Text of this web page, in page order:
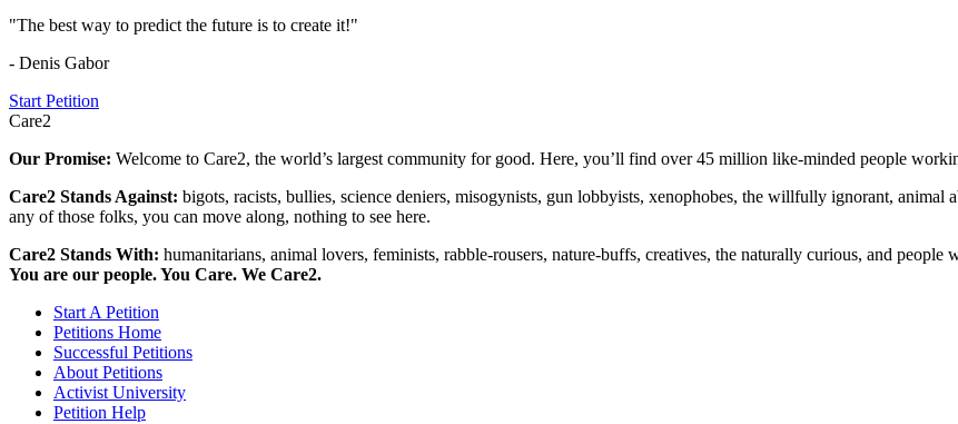
"The best way to predict the future is to create it!"
- Denis Gabor
Start Petition
Care2
Our Promise: Welcome to Care2, the world’s largest community for good. Here, you’ll find over 45 million like-minded people
Care2 Stands Against: bigots, racists, bullies, science deniers, misogynists, gun lobbyists, xenophobes, the willfully ignorant,
any of those folks, you can move along, nothing to see here.
Care2 Stands With: humanitarians, animal lovers, feminists, rabble-rousers, nature-buffs, creatives, the naturally curious, and
You are our people. You Care. We Care2.
Start A Petition
Petitions Home
Successful Petitions
About Petitions
Activist University
Petition Help